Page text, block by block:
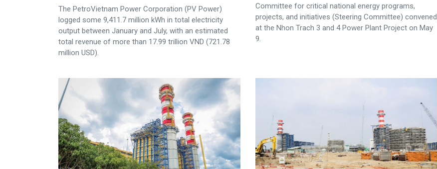
The PetroVietnam Power Corporation (PV Power)
logged some 9,411.7 million kWh in total electricity
output between January and July, with an estimated
total revenue of more than 17.99 trillion VND (721.78
million USD).
Committee for critical national energy programs,
projects, and initiatives (Steering Committee) convened
at the Nhon Trach 3 and 4 Power Plant Project on May
9.